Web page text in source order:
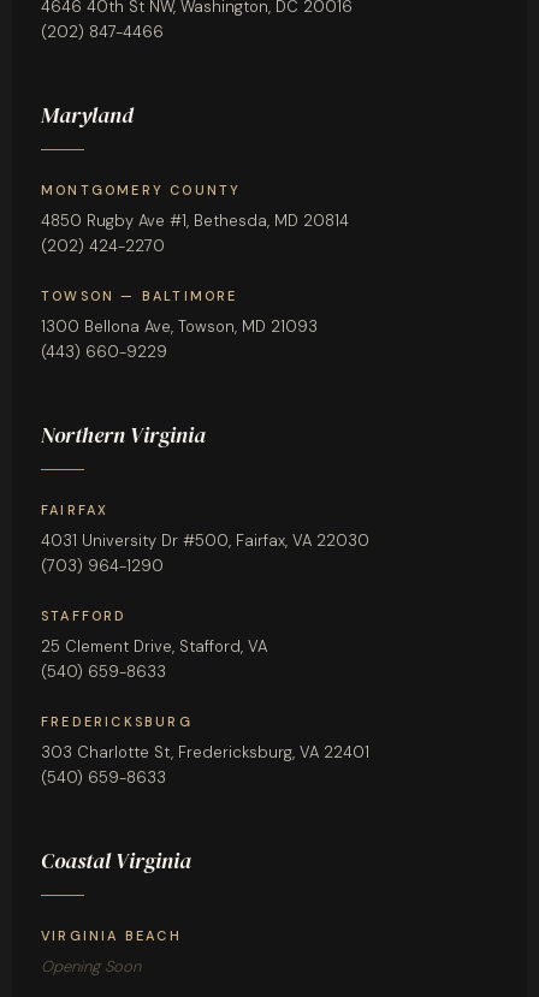
4646 40th St NW, Washington, DC 20016
(202) 847-4466
Maryland
MONTGOMERY COUNTY
4850 Rugby Ave #1, Bethesda, MD 20814
(202) 424-2270
TOWSON — BALTIMORE
1300 Bellona Ave, Towson, MD 21093
(443) 660-9229
Northern Virginia
FAIRFAX
4031 University Dr #500, Fairfax, VA 22030
(703) 964-1290
STAFFORD
25 Clement Drive, Stafford, VA
(540) 659-8633
FREDERICKSBURG
303 Charlotte St, Fredericksburg, VA 22401
(540) 659-8633
Coastal Virginia
VIRGINIA BEACH
Opening Soon